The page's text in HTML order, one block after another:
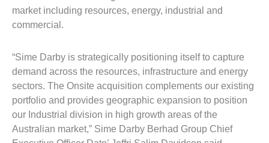
market including resources, energy, industrial and
commercial.
“Sime Darby is strategically positioning itself to capture
demand across the resources, infrastructure and energy
sectors. The Onsite acquisition complements our existing
portfolio and provides geographic expansion to position
our Industrial division in high growth areas of the
Australian market,” Sime Darby Berhad Group Chief